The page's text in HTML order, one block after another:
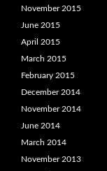
November 2015
June 2015
April 2015
March 2015
February 2015
December 2014
November 2014
June 2014
March 2014
November 2013